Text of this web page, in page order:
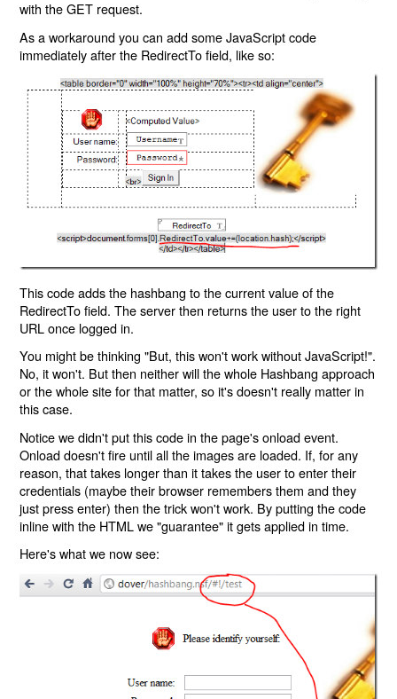
with the GET request.
As a workaround you can add some JavaScript code
immediately after the RedirectTo field, like so:
This code adds the hashbang to the current value of the
RedirectTo field. The server then returns the user to the right
URL once logged in.
You might be thinking "But, this won't work without JavaScript!".
No, it won't. But then neither will the whole Hashbang approach
or the whole site for that matter, so it's doesn't really matter in
this case.
Notice we didn't put this code in the page's onload event.
Onload doesn't fire until all the images are loaded. If, for any
reason, that takes longer than it takes the user to enter their
credentials (maybe their browser remembers them and they
just press enter) then the trick won't work. By putting the code
inline with the HTML we "guarantee" it gets applied in time.
Here's what we now see: